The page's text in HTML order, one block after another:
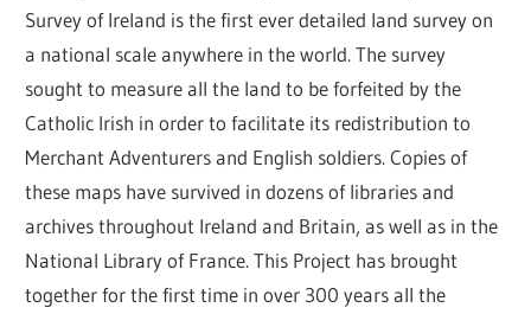
Survey of Ireland is the first ever detailed land survey on
a national scale anywhere in the world. The survey
sought to measure all the land to be forfeited by the
Catholic Irish in order to facilitate its redistribution to
Merchant Adventurers and English soldiers. Copies of
these maps have survived in dozens of libraries and
archives throughout Ireland and Britain, as well as in the
National Library of France. This Project has brought
together for the first time in over 300 years all the